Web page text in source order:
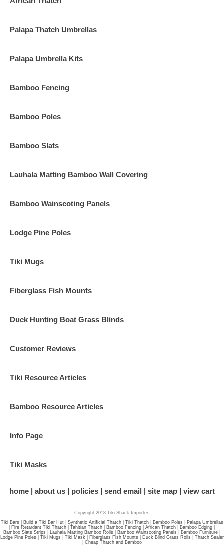
Palapa Thatch Umbrellas
Palapa Umbrella Kits
Bamboo Fencing
Bamboo Poles
Bamboo Slats
Lauhala Matting Bamboo Wall Covering
Bamboo Wainscoting Panels
Lodge Pine Poles
Tiki Mugs
Fiberglass Fish Mounts
Duck Hunting Boat Grass Blinds
Customer Reviews
Tiki Resource Articles
Bamboo Resource Articles
Info Page
Tiki Masks
home about us policies send email site map view cart
Copyright 2018 Tiki Shack Importer.
Tiki Bars
Build a Tiki Bar Hut| Synthetic Artificial Thatch| Tiki Thatch| Bamboo Poles
Palapa Umbrellas
Fire Retardant Tiki Thatch Tahitian Thatch Bamboo Fencing African Thatch Bamboo Edging
Bamboo Slats Strips
Lauhala Matting Bamboo Rolls Bamboo Wainscoting Panels Bamboo Furniture
Lodge Pine Poles
Tiki Mugs Tiki Mask Fiberglass Fish Mounts Duck Blind Grass Rolls
Thatch Sealer
Cheap Thatch and Bamboo